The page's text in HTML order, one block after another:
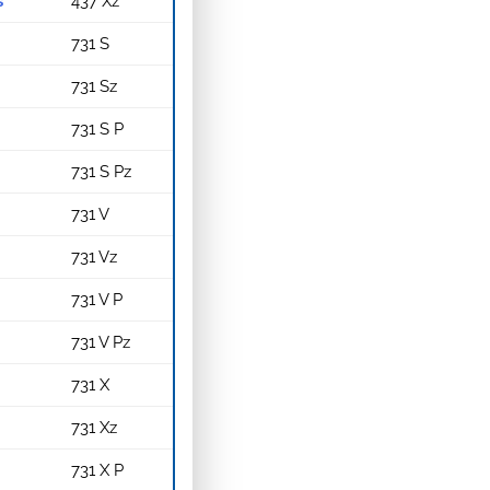
731 S
731 Sz
731 S P
731 S Pz
731 V
731 Vz
731 V P
731 V Pz
731 X
731 Xz
731 X P